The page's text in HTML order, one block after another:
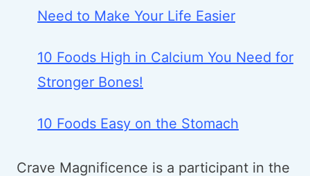
Need to Make Your Life Easier
10 Foods High in Calcium You Need for
Stronger Bones!
10 Foods Easy on the Stomach
Crave Magnificence is a participant in the